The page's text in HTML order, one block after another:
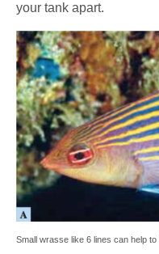
your tank apart.
Small wrasse like 6 lines can help